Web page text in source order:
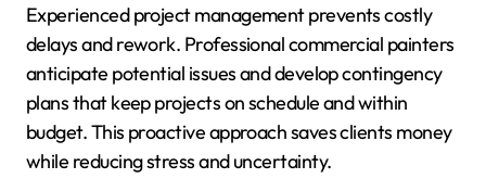
Experienced project management prevents costly
delays and rework. Professional commercial painters
anticipate potential issues and develop contingency
plans that keep projects on schedule and within
budget. This proactive approach saves clients money
while reducing stress and uncertainty.